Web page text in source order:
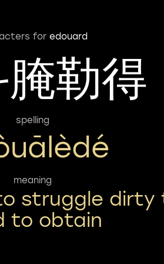
for edouard
勒得
spelling
meaning
struggle dirty
to obtain